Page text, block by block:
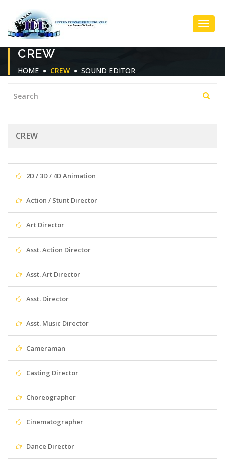
CREW
HOME CREW SOUND EDITOR
CREW
2D / 3D / 4D Animation
Action / Stunt Director
Art Director
Asst. Action Director
Asst. Art Director
Asst. Director
Asst. Music Director
Cameraman
Casting Director
Choreographer
Cinematographer
Dance Director